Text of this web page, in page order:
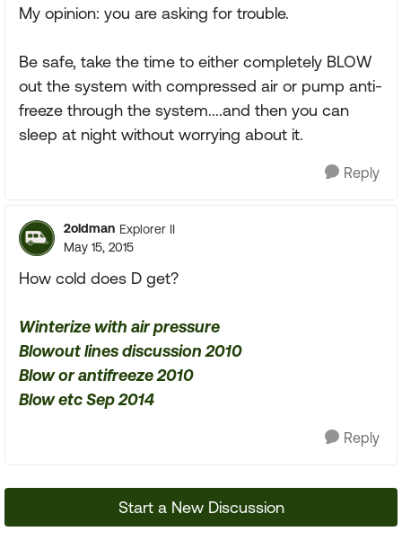
My opinion: you are asking for trouble.
Be safe, take the time to either completely BLOW
out the system with compressed air or pump anti-
freeze through the system....and then you can
sleep at night without worrying about it.
Reply
2oldman Explorer II
May 15, 2015
How cold does D get?
Winterize with air pressure
Blowout lines discussion 2010
Blow or antifreeze 2010
Blow etc Sep 2014
Reply
Start a New Discussion